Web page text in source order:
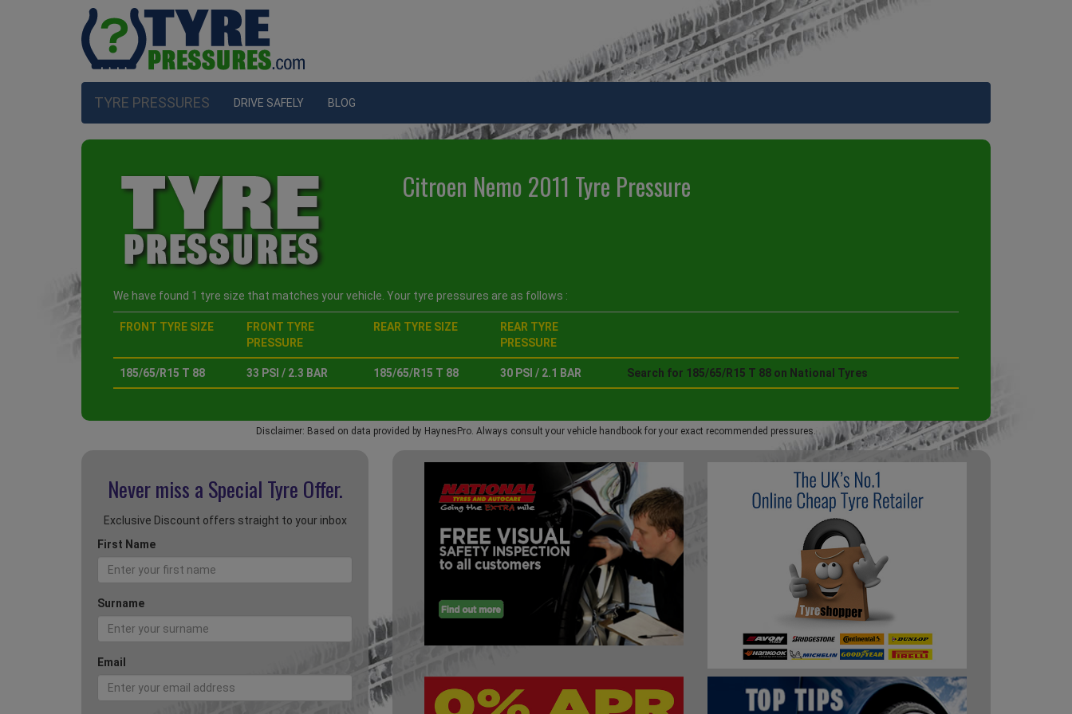
TYRE PRESSURES DRIVE SAFELY BLOG
Citroen Nemo 2011 Tyre Pressure
We have found 1 tyre size that matches your vehicle. Your tyre pressures are as follows :
FRONT TYRE SIZE
FRONT TYRE
PRESSURE
REAR TYRE SIZE
REAR TYRE
PRESSURE
185/65/R15 T 88 33 PSI / 2.3 BAR 185/65/R15 T 88 30 PSI / 2.1 BAR Search for 185/65/R15 T 88 on National Tyres
Disclaimer: Based on data provided by HaynesPro. Always consult your vehicle handbook for your exact recommended pressures.
Never miss a Special Tyre Offer.
Exclusive Discount offers straight to your inbox
First Name
Surname
Email